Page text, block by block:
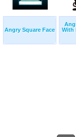
Angry Square Face
With